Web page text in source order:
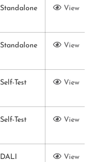
Standalone
View
Standalone
View
Self-Test
View
Self-Test
View
DALI
View